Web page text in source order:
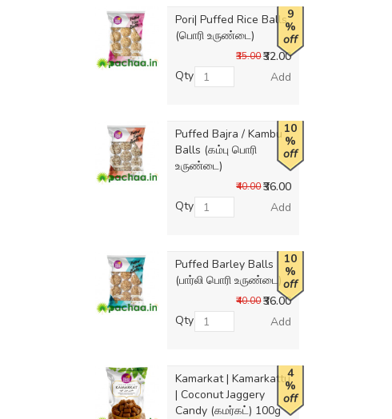
9
%
off
Pori| Puffed Rice Balls
(பொரி உருண்டை)
₹32.00
₹35.00
Qty Add
10
%
off
Puffed Bajra / Kambu
Balls (கம்பு பொரி
உருண்டை)
₹36.00
₹40.00
Qty Add
10
%
off
Puffed Barley Balls
(பார்லி பொரி உருண்டை)
₹36.00
₹40.00
Qty Add
4
%
off
Kamarkat | Kamarkattu
| Coconut Jaggery
Candy (கமர்கட்) 100g